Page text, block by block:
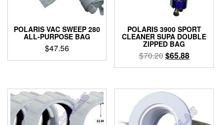
POLARIS VAC SWEEP 280
ALL-PURPOSE BAG
$47.56
POLARIS 3900 SPORT
CLEANER SUPA DOUBLE
ZIPPED BAG
$70.20Original
price
$70.20.
$65.88Current
price
$65.88.